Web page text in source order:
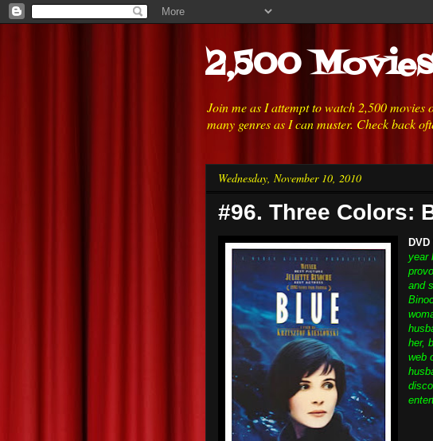
2,500
Join me as I attempt to watch 2,500
many genres as I can muster. Check back
Wednesday, November 10, 2010
#96. Three Colors:
year
and
her,
web